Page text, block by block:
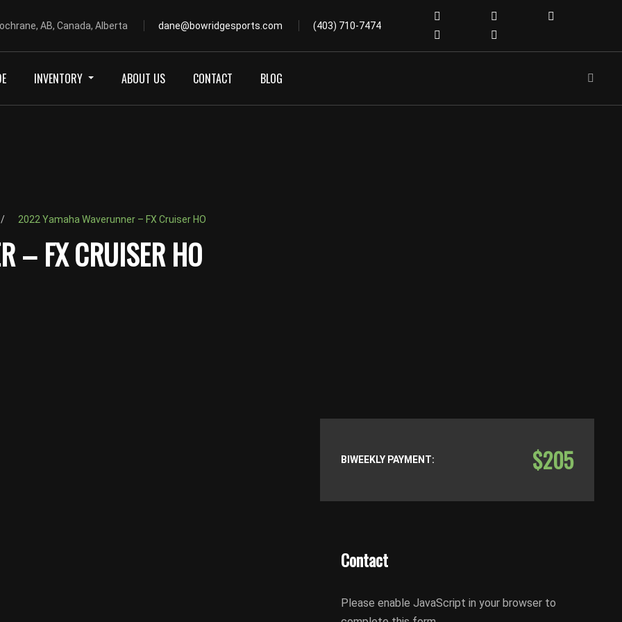
AB, Canada, Alberta dane@bowridgesports.com (403) 710-7474
INVENTORY ABOUT US CONTACT BLOG
2022 Yamaha Waverunner – FX Cruiser HO
– FX CRUISER HO
BIWEEKLY PAYMENT: $205
Contact
Please enable JavaScript in your browser to